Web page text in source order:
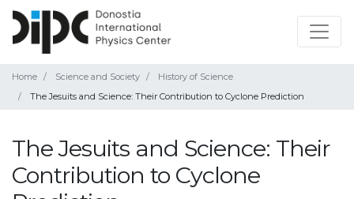
Home Science and Society
History of Science
The Jesuits and Science: Their Contribution to Cyclone Prediction
The Jesuits and Science: Their
Contribution to Cyclone